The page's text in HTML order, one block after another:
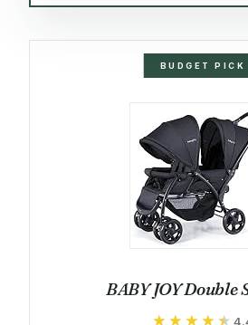
BUDGET PICK
BABY JOY
★★★★★
★★★★★